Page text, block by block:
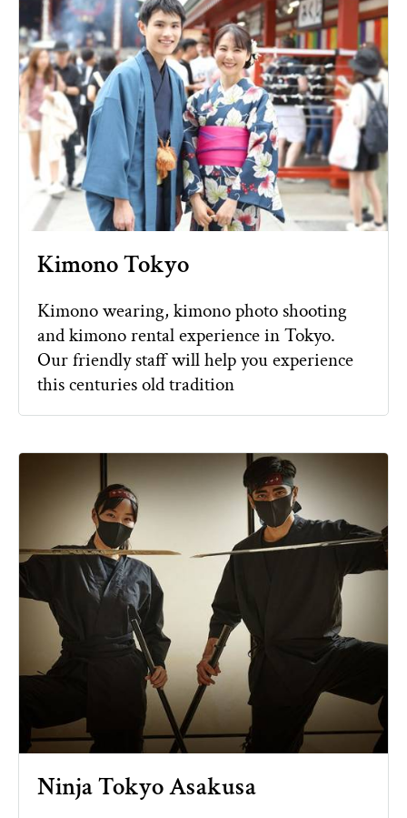
Kimono Tokyo
Kimono wearing, kimono photo shooting
and kimono rental experience in Tokyo.
Our friendly staff will help you experience
this centuries old tradition
Ninja Tokyo Asakusa